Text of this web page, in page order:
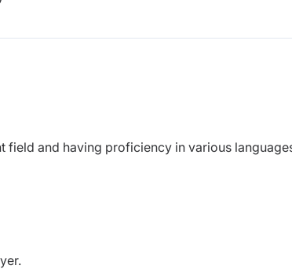
field and having proficiency in various